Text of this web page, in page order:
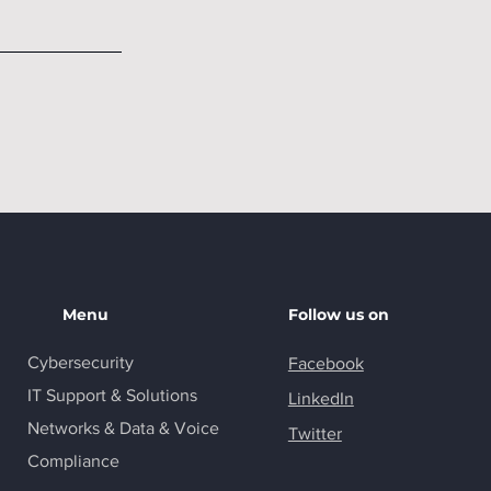
Menu
Cybersecurity
IT Support & Solutions
Networks & Data & Voice
Compliance
Follow us on
Facebook
LinkedIn
Twitter